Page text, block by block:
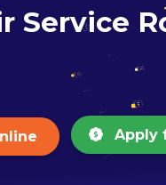
Service
Apply